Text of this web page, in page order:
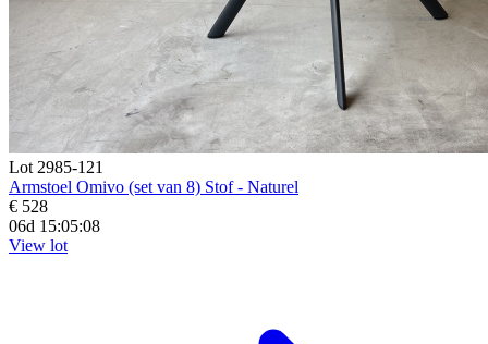
Lot 2985-121
Armstoel Omivo (set van 8) Stof - Naturel
€ 528
06d 15:05:07
View lot